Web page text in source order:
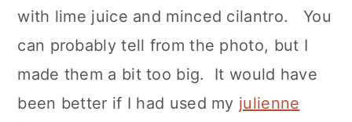
with lime juice and minced cilantro. You
can probably tell from the photo, but I
made them a bit too big. It would have
been better if I had used my julienne